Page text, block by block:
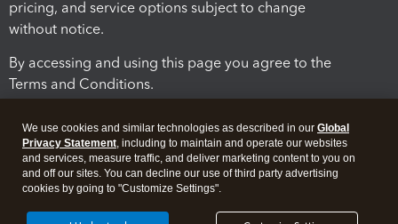
pricing, and service options subject to change
without notice.
By accessing and using this page you agree to the
Terms and Conditions.
We use cookies and similar technologies as described in our Global
Privacy Statement, including to maintain and operate our websites
and services, measure traffic, and deliver marketing content to you on
and off our sites. You can decline our use of third party advertising
cookies by going to "Customize Settings".